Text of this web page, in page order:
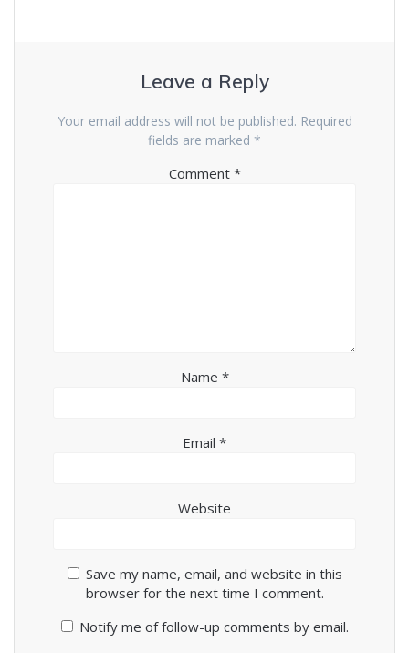
Leave a Reply
Your email address will not be published. Required
fields are marked *
Comment *
Name *
Email *
Website
Save my name, email, and website in this
browser for the next time I comment.
Notify me of follow-up comments by email.